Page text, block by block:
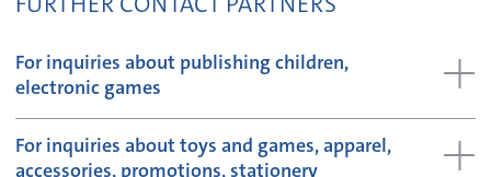
FURTHER CONTACT PARTNERS
For inquiries about publishing children,
electronic games
For inquiries about toys and games, apparel,
accessories, promotions, stationery